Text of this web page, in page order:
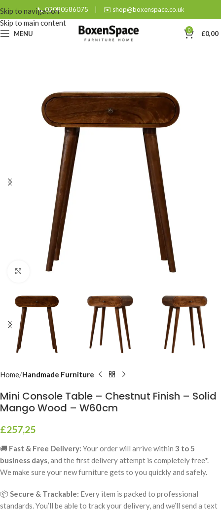
Skip to navigation
Skip to main content
📞 02080586075 | ✉️ shop@boxenspace.co.uk
MENU 0 £0,00
Click to enlarge
Home Handmade Furniture
Mini Console Table – Chestnut Finish – Solid
Mango Wood – W60cm
£257,25
🚚 Fast & Free Delivery: Your order will arrive within 3 to 5
business days, and the first delivery attempt is completely free*.
We make sure your new furniture gets to you quickly and safely.
📦 Secure & Trackable: Every item is packed to professional
standards. You’ll be able to track your delivery, and we’ll send a text